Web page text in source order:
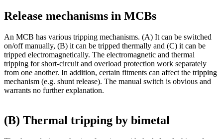
Release mechanisms in MCBs
An MCB has various tripping mechanisms. (A) It can be switched
on/off manually, (B) it can be tripped thermally and (C) it can be
tripped electromagnetically. The electromagnetic and thermal
tripping for short-circuit and overload protection work separately
from one another. In addition, certain fitments can affect the tripping
mechanism (e.g. shunt release). The manual switch is obvious and
warrants no further explanation.
(B) Thermal tripping by bimetal